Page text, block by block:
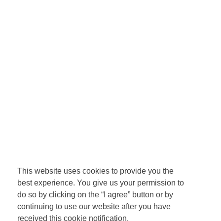
This website uses cookies to provide you the
best experience. You give us your permission to
do so by clicking on the “I agree” button or by
continuing to use our website after you have
received this cookie notification.